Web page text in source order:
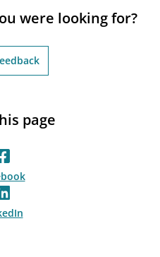
were looking for?
page